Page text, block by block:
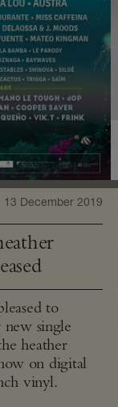
13 December 2019
to
single
heather
on digital
vinyl.